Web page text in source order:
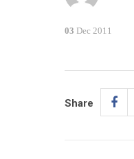
03 Dec 2011
Share